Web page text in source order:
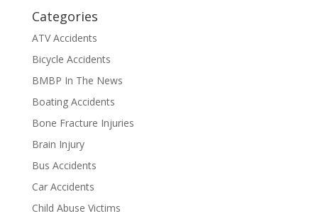
Categories
ATV Accidents
Bicycle Accidents
BMBP In The News
Boating Accidents
Bone Fracture Injuries
Brain Injury
Bus Accidents
Car Accidents
Child Abuse Victims